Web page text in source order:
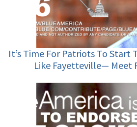
It’s Time For Patriots To Start
Like Fayetteville— Meet